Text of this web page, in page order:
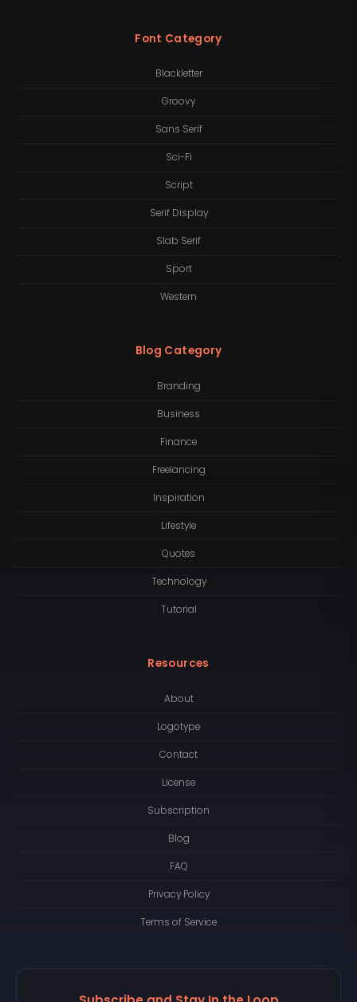
Font Category
Blackletter
Groovy
Sans Serif
Sci-Fi
Script
Serif Display
Slab Serif
Sport
Western
Blog Category
Branding
Business
Finance
Freelancing
Inspiration
Lifestyle
Quotes
Technology
Tutorial
Resources
About
Logotype
Contact
License
Subscription
Blog
FAQ
Privacy Policy
Terms of Service